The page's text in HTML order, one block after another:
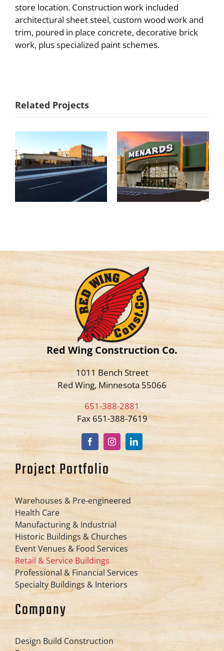
store location. Construction work included
architectural sheet steel, custom wood work and
trim, poured in place concrete, decorative brick
work, plus specialized paint schemes.
Related Projects
Red Wing
Shoes
Red Wing Construction Co.
1011 Bench Street
Red Wing, Minnesota 55066
651-388-2881
Fax 651-388-7619
Project Portfolio
Warehouses & Pre-engineered
Health Care
Manufacturing & Industrial
Historic Buildings & Churches
Event Venues & Food Services
Retail & Service Buildings
Professional & Financial Services
Specialty Buildings & Interiors
Company
Design Build Construction